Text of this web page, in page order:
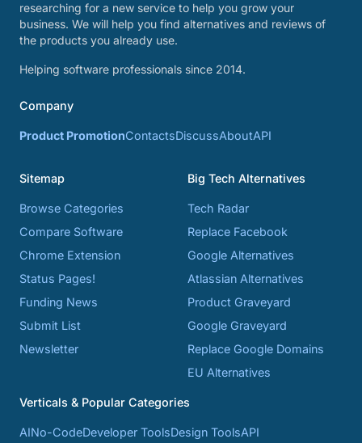
researching for a new service to help you grow your
business. We will help you find alternatives and reviews of
the products you already use.
Helping software professionals since 2014.
Company
Product PromotionContactsDiscussAboutAPI
Sitemap
Browse Categories
Compare Software
Chrome Extension
Status Pages!
Funding News
Submit List
Newsletter
Big Tech Alternatives
Tech Radar
Replace Facebook
Google Alternatives
Atlassian Alternatives
Product Graveyard
Google Graveyard
Replace Google Domains
EU Alternatives
Verticals & Popular Categories
AINo-CodeDeveloper ToolsDesign ToolsAPI